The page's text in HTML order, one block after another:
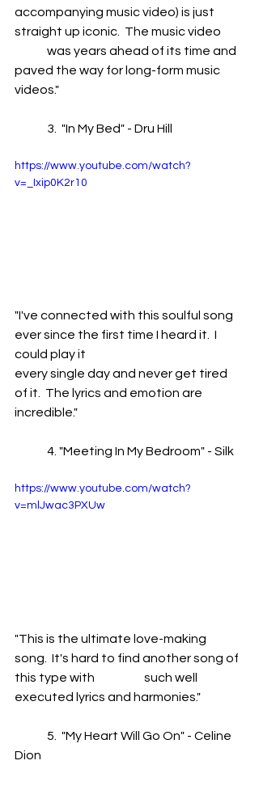
accompanying music video) is just
straight up iconic.  The music video
paved the way for long-form music
videos."
	3.  "In My Bed" - Dru Hill
https://www.youtube.com/watch?
v=_Ixip0K2r10
"I've connected with this soulful song
ever since the first time I heard it.  I
every single day and never get tired
of it.  The lyrics and emotion are
incredible."
	4. "Meeting In My Bedroom" - Silk
https://www.youtube.com/watch?
v=mlJwac3PXUw
"This is the ultimate love-making
song.  It's hard to find another song of
this type with 		such well
executed lyrics and harmonies."
Dion